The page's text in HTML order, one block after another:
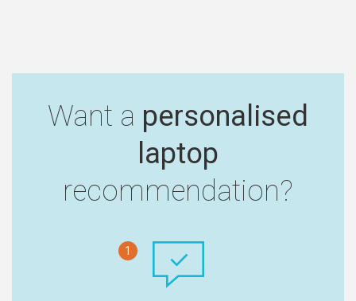
Want a personalised
laptop
recommendation?
1